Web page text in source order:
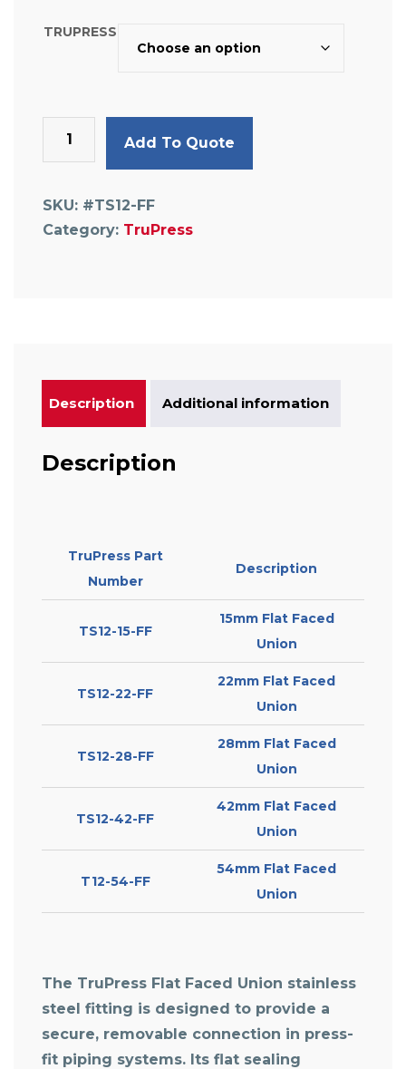
TRUPRESS
quantity
Add To Quote
SKU: #TS12-FF
Category: TruPress
Description Additional information
Description
TruPress Part
Number
Description
TS12-15-FF
15mm Flat Faced
Union
TS12-22-FF
22mm Flat Faced
Union
TS12-28-FF
28mm Flat Faced
Union
TS12-42-FF
42mm Flat Faced
Union
T12-54-FF
54mm Flat Faced
Union
The TruPress Flat Faced Union stainless
steel fitting is designed to provide a
secure, removable connection in press-
fit piping systems. Its flat sealing